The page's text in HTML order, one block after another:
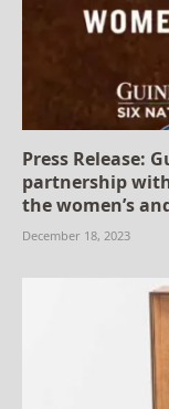
Press Release:
partnership
the women’s
December 18, 2023